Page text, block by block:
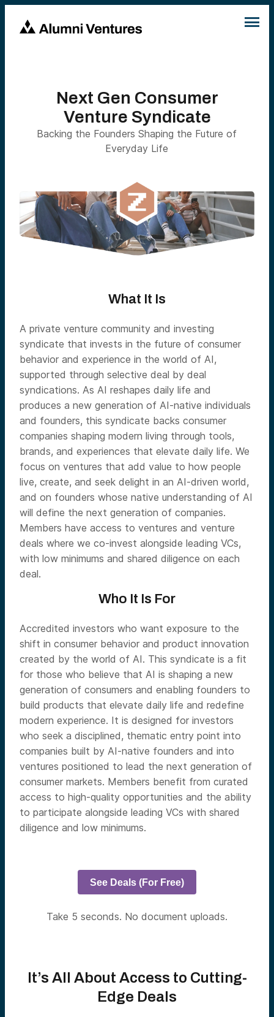
Next Gen Consumer
Venture Syndicate
Backing the Founders Shaping the Future of
Everyday Life
What It Is
A private venture community and investing
syndicate that invests in the future of consumer
behavior and experience in the world of AI,
supported through selective deal by deal
syndications. As AI reshapes daily life and
produces a new generation of AI-native individuals
and founders, this syndicate backs consumer
companies shaping modern living through tools,
brands, and experiences that elevate daily life. We
focus on ventures that add value to how people
live, create, and seek delight in an AI-driven world,
and on founders whose native understanding of AI
will define the next generation of companies.
Members have access to ventures and venture
deals where we co-invest alongside leading VCs,
with low minimums and shared diligence on each
deal.
Who It Is For
Accredited investors who want exposure to the
shift in consumer behavior and product innovation
created by the world of AI. This syndicate is a fit
for those who believe that AI is shaping a new
generation of consumers and enabling founders to
build products that elevate daily life and redefine
modern experience. It is designed for investors
who seek a disciplined, thematic entry point into
companies built by AI-native founders and into
ventures positioned to lead the next generation of
consumer markets. Members benefit from curated
access to high-quality opportunities and the ability
to participate alongside leading VCs with shared
diligence and low minimums.
See Deals (For Free)
Take 5 seconds. No document uploads.
It’s All About Access to Cutting-
Edge Deals